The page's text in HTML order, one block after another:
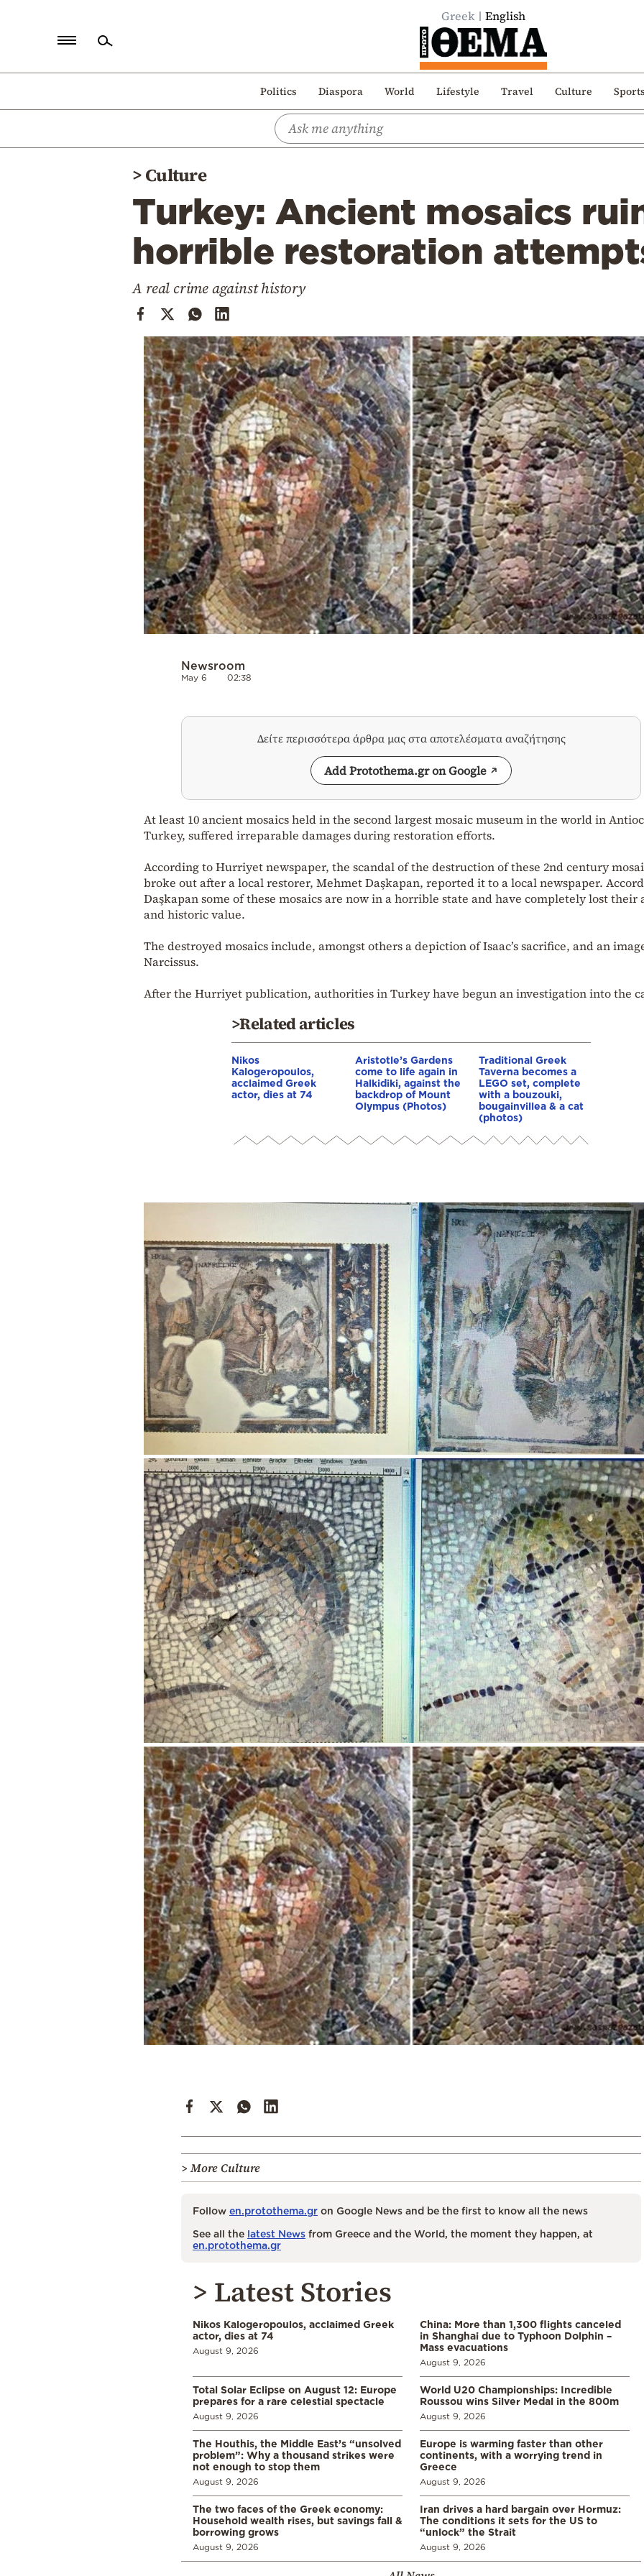
Greek English
Politics Diaspora World Lifestyle Travel Culture
Politics
>Culture
Turkey: Ancient mosaics
horrible restoration
A real crime against history
Newsroom
May 6 02:38
Δείτε περισσότερα άρθρα μας στα αποτελέσματα αναζήτησης
Add Protothema.gr on Google
At least 10 ancient mosaics held in the second largest mosaic museum in the world in
Turkey, suffered irreparable damages during restoration efforts.
According to Hurriyet newspaper, the scandal of the destruction of these 2nd century
broke out after a local restorer, Mehmet Daşkapan, reported it to a local newspaper.
Daşkapan some of these mosaics are now in a horrible state and have completely lost their
and historic value.
The destroyed mosaics include, amongst others a depiction of Isaac’s sacrifice, and an
Narcissus.
After the Hurriyet publication, authorities in Turkey have begun an investigation into the
>Related articles
Nikos
Kalogeropoulos,
acclaimed Greek
actor, dies at 74
Aristotle’s Gardens
come to life again in
Halkidiki, against the
backdrop of Mount
Olympus (Photos)
Traditional Greek
Taverna becomes a
LEGO set, complete
with a bouzouki,
bougainvillea & a cat
(photos)
> More Culture
Follow en.protothema.gr on Google News and be the first to know all the news
See all the latest News from Greece and the World, the moment they happen, at
en.protothema.gr
> Latest Stories
Nikos Kalogeropoulos, acclaimed Greek
actor, dies at 74
August 9, 2026
China: More than 1,300 flights canceled
in Shanghai due to Typhoon Dolphin –
Mass evacuations
August 9, 2026
Total Solar Eclipse on August 12: Europe
prepares for a rare celestial spectacle
August 9, 2026
World U20 Championships: Incredible
Roussou wins Silver Medal in the 800m
August 9, 2026
The Houthis, the Middle East’s “unsolved
problem”: Why a thousand strikes were
not enough to stop them
August 9, 2026
Europe is warming faster than other
continents, with a worrying trend in
Greece
August 9, 2026
The two faces of the Greek economy:
Household wealth rises, but savings fall &
borrowing grows
August 9, 2026
Iran drives a hard bargain over Hormuz:
The conditions it sets for the US to
“unlock” the Strait
August 9, 2026